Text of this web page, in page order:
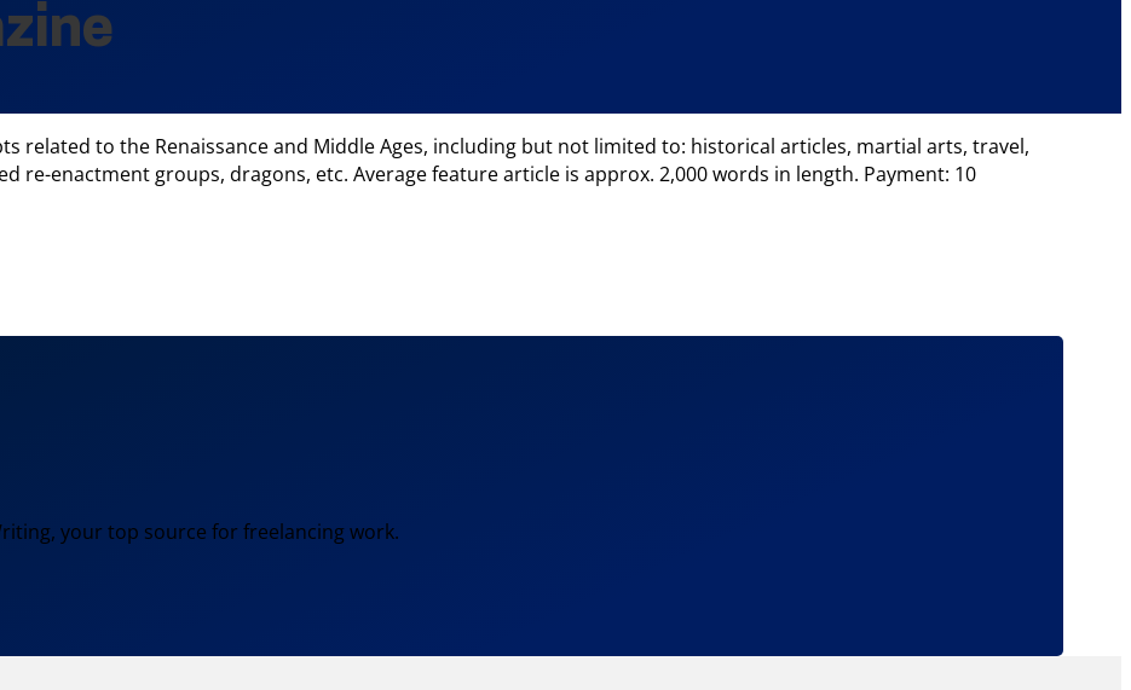
related to the Renaissance and Middle Ages, including but not limited to: historical articles, martial arts, travel,
re-enactment groups, dragons, etc. Average feature article is approx. 2,000 words in length. Payment: 10
your top source for freelancing work.